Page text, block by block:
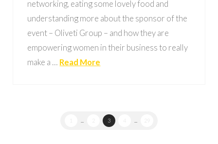
networking, eating some lovely food and
understanding more about the sponsor of the
event – Oliveti Group – and how they are
empowering women in their business to really
make a … Read More
3 4